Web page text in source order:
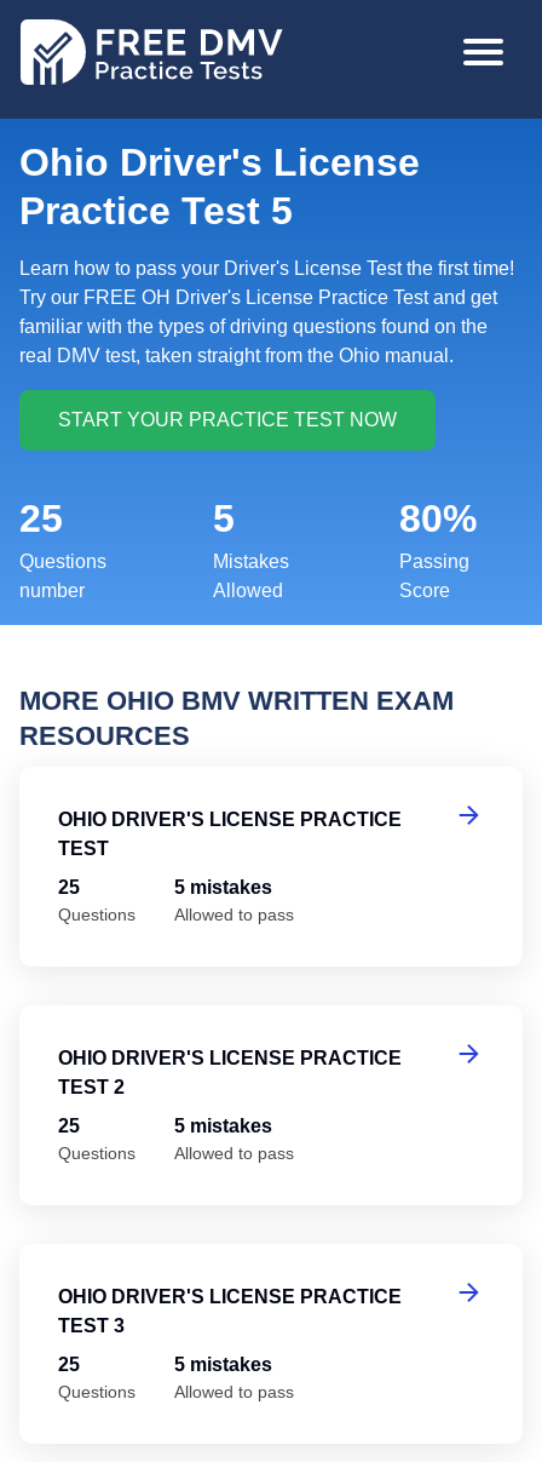
MAIN
Ohio Driver's License
Practice Test 5
Learn how to pass your Driver's License Test the first time!
Try our FREE OH Driver's License Practice Test and get
familiar with the types of driving questions found on the
real DMV test, taken straight from the Ohio manual.
25
Questions
number
5
Mistakes
Allowed
80%
Passing
Score
MORE OHIO BMV WRITTEN EXAM
RESOURCES
OHIO DRIVER'S LICENSE PRACTICE
TEST
25
Questions
5 mistakes
Allowed to pass
OHIO DRIVER'S LICENSE PRACTICE
TEST 2
25
Questions
5 mistakes
Allowed to pass
OHIO DRIVER'S LICENSE PRACTICE
TEST 3
25
Questions
5 mistakes
Allowed to pass